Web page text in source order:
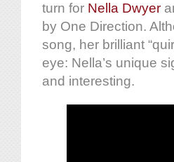
turn for Nella Dwyer
by One Direction.
song, her brilliant
eye: Nella’s unique
and interesting.